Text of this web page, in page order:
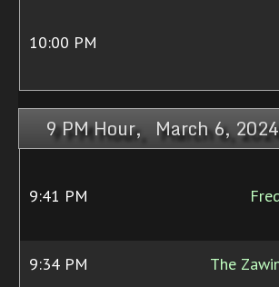
10:00 PM
9 PM Hour, March 6, 2024
9:41 PM
9:34 PM
The